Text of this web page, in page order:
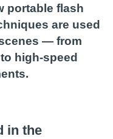
portable flash
are used
— from
high-speed